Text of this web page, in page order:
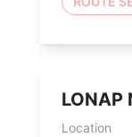
Location